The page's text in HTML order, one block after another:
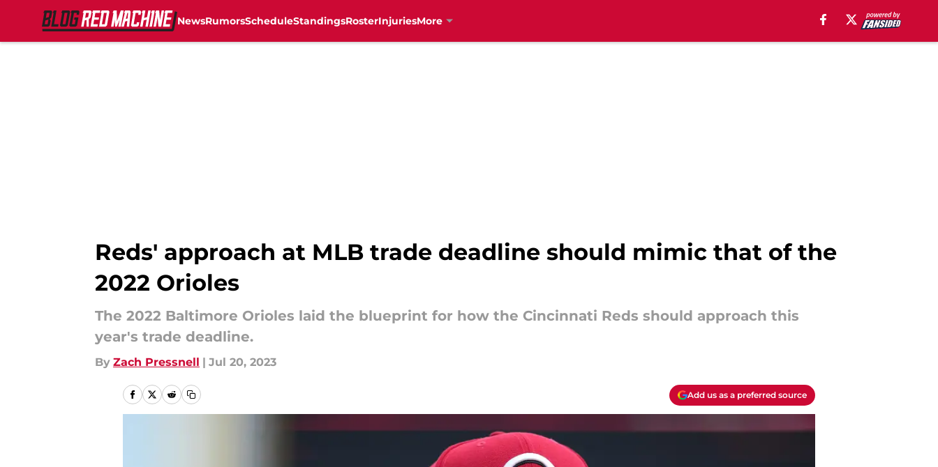
NewsRumorsScheduleStandingsRosterInjuriesMore
Reds' approach at MLB trade deadline should mimic that of the
2022 Orioles
The 2022 Baltimore Orioles laid the blueprint for how the Cincinnati Reds should approach this
year's trade deadline.
By Zach Pressnell | Jul 20, 2023
Add us as a preferred source